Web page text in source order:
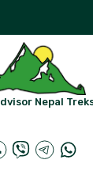
Nepal